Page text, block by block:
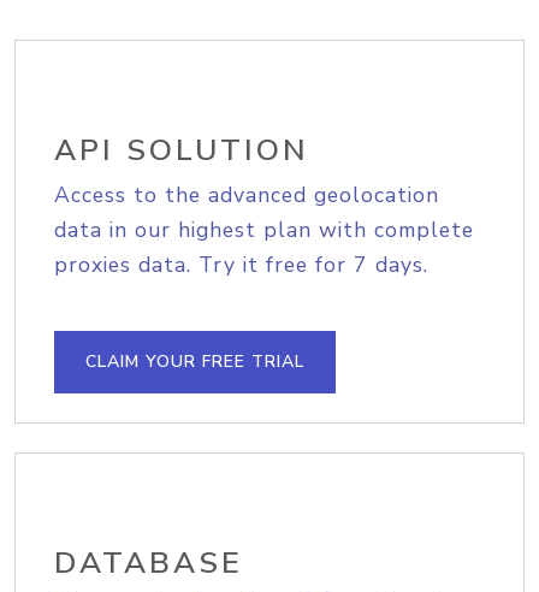
API SOLUTION
Access to the advanced geolocation
data in our highest plan with complete
proxies data. Try it free for 7 days.
CLAIM YOUR FREE TRIAL
DATABASE